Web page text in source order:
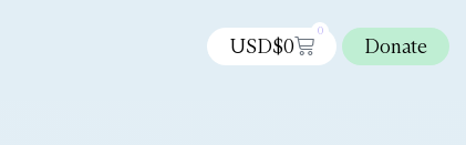
USD$0
0
Donate